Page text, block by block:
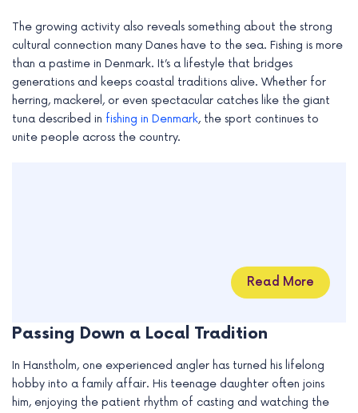
The growing activity also reveals something about the strong
cultural connection many Danes have to the sea. Fishing is more
than a pastime in Denmark. It’s a lifestyle that bridges
generations and keeps coastal traditions alive. Whether for
herring, mackerel, or even spectacular catches like the giant
tuna described in fishing in Denmark, the sport continues to
unite people across the country.
Read More
Passing Down a Local Tradition
In Hanstholm, one experienced angler has turned his lifelong
hobby into a family affair. His teenage daughter often joins
him, enjoying the patient rhythm of casting and watching the